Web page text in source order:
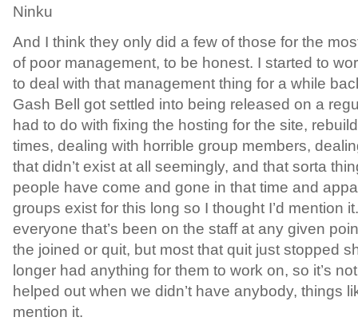
Ninku
And I think they only did a few of those for the
of poor management, to be honest. I started to
to deal with that management thing for a while
Gash Bell got settled into being released on a
had to do with fixing the hosting for the site,
times, dealing with horrible group members,
that didn’t exist at all seemingly, and that sorta
people have come and gone in that time and
groups exist for this long so I thought I’d mention
everyone that’s been on the staff at any given
the joined or quit, but most that quit just stopped
longer had anything for them to work on, so it’s
helped out when we didn’t have anybody, things
mention it.